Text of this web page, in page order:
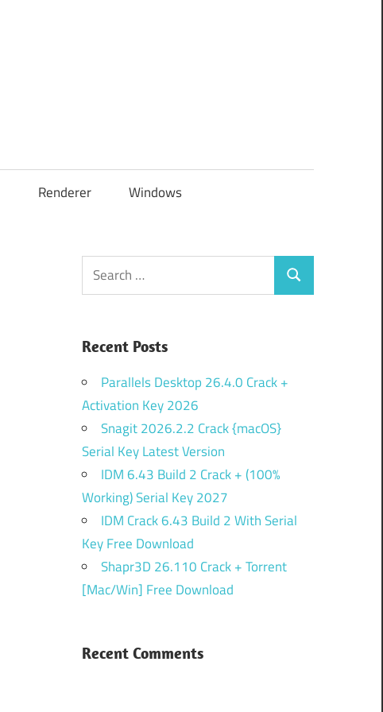
Renderer Windows
Search
for:
Search
Recent Posts
Parallels Desktop 26.4.0 Crack +
Activation Key 2026
Snagit 2026.2.2 Crack {macOS}
Serial Key Latest Version
IDM 6.43 Build 2 Crack + (100%
Working) Serial Key 2027
IDM Crack 6.43 Build 2 With Serial
Key Free Download
Shapr3D 26.110 Crack + Torrent
[Mac/Win] Free Download
Recent Comments